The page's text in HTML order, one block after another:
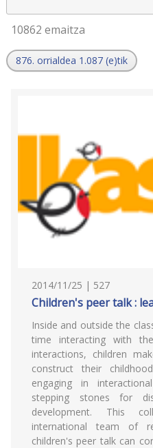
10862 emaitza
876. orrialdea 1.087 (e)tik
2014/11/25 | 527
Children's peer talk :
Inside and outside the
time interacting with
interactions, children
construct their
engaging in
stepping stones for
development. This
international team of
children's peer talk can